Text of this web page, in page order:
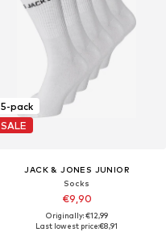
5-pack
SALE
JACK & JONES JUNIOR
Socks
€9,90
Originally: €12,99
Last lowest price:€8,91